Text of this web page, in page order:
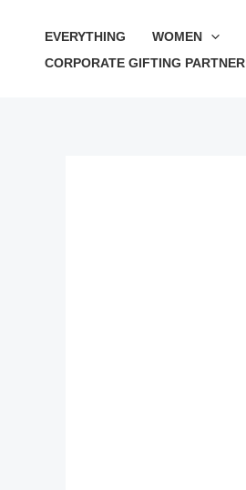
content
EVERYTHING WOMEN
CORPORATE GIFTING PARTNER
Sale!